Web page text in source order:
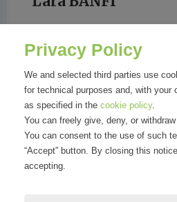
GRAZIA
Privacy Policy
We and selected third parties use
for technical purposes and, with your
as specified in the cookie policy.
You can freely give, deny, or
You can consent to the use of such
“Accept” button. By closing this
accepting.